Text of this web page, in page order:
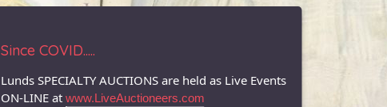
Since COVID.....
Lunds SPECIALTY AUCTIONS are held as Live Events
ON-LINE at www.LiveAuctioneers.com